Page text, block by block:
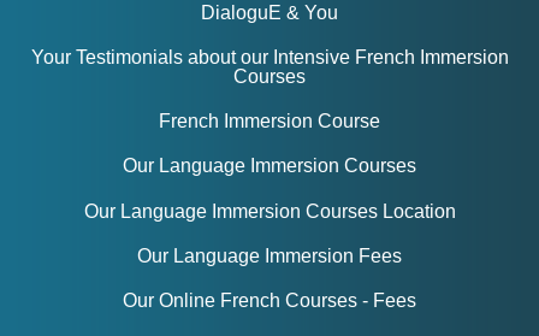
DialoguE & You
Your Testimonials about our Intensive French Immersion
Courses
French Immersion Course
Our Language Immersion Courses
Our Language Immersion Courses Location
Our Language Immersion Fees
Our Online French Courses - Fees